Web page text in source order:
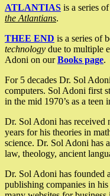
ATLANTIAS is a series
the Atlantians.
THEE END is a series of
technology due to multiple
Adoni on ourBooks page.
For 5 decades Dr. Sol
computers. Sol Adoni first
in the mid 1970’s as a teen
Dr. Sol Adoni has received
years for his theories in
science. Dr. Sol Adoni has
law, theology, ancient
Dr. Sol Adoni has founded
publishing companies in